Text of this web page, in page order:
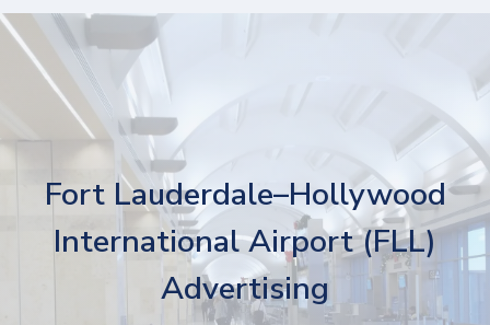
Fort Lauderdale–Hollywood
International Airport (FLL)
Advertising